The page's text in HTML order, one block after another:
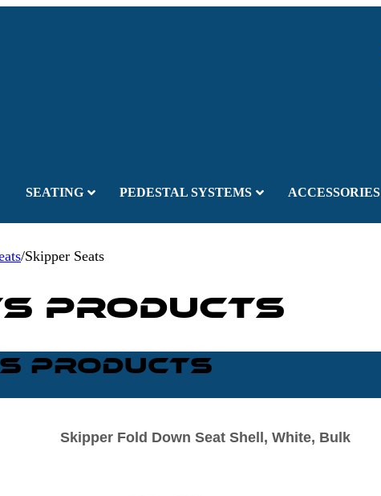
SEATING PEDESTAL SYSTEMS ACCESSORIES
/Skipper Seats
Products
Products
Skipper Fold Down Seat Shell, White, Bulk